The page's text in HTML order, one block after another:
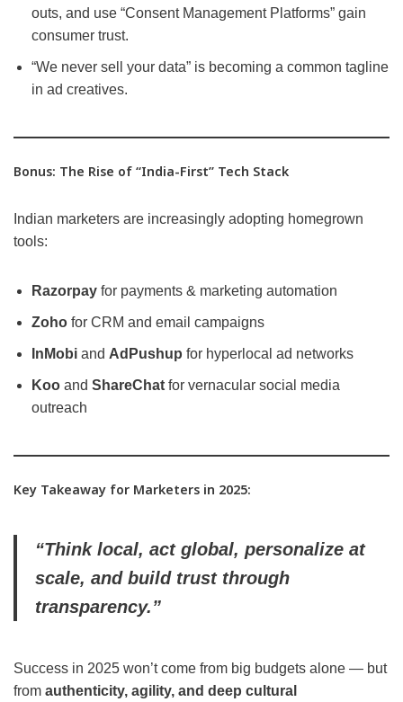
outs, and use “Consent Management Platforms” gain
consumer trust.
“We never sell your data” is becoming a common tagline
in ad creatives.
Bonus: The Rise of “India-First” Tech Stack
Indian marketers are increasingly adopting homegrown
tools:
Razorpay for payments & marketing automation
Zoho for CRM and email campaigns
InMobi and AdPushup for hyperlocal ad networks
Koo and ShareChat for vernacular social media
outreach
Key Takeaway for Marketers in 2025:
“Think local, act global, personalize at
scale, and build trust through
transparency.”
Success in 2025 won’t come from big budgets alone — but
from authenticity, agility, and deep cultural